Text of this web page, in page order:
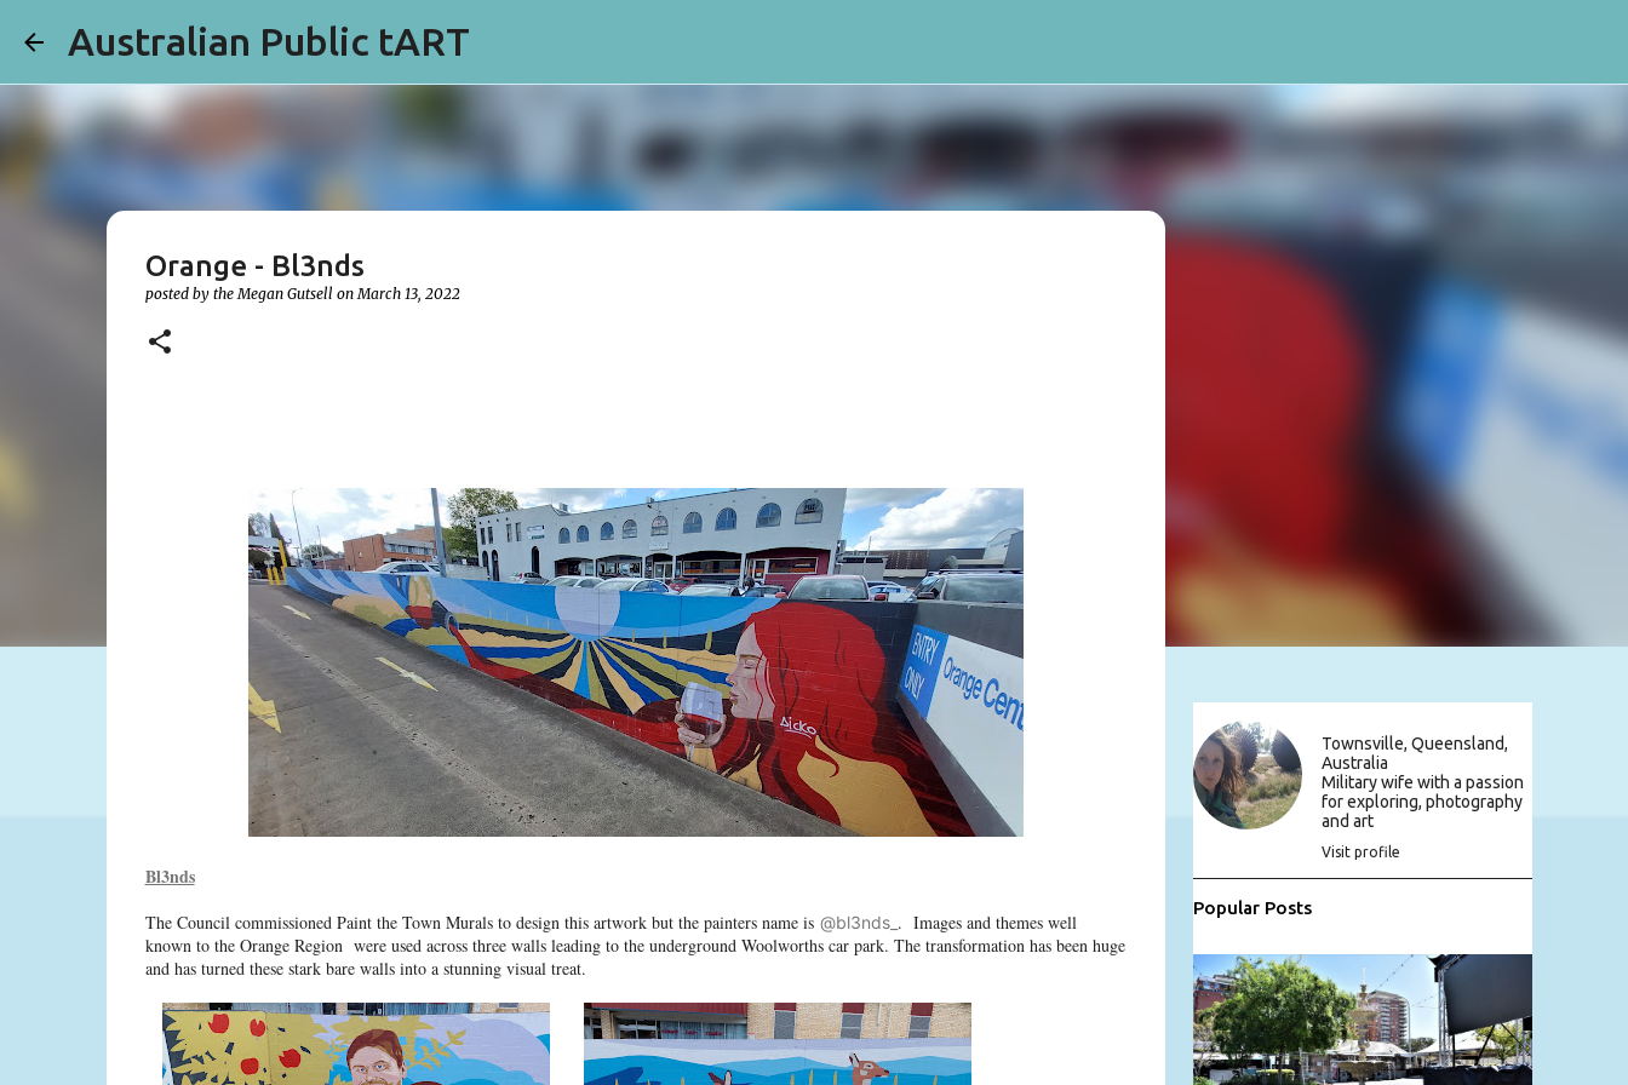
Australian Public tART
Orange - Bl3nds
posted by theMegan Gutsell onMarch 13, 2022
Bl3nds
The Council commissioned Paint the Town Murals to design this artwork but the painters name is @bl3nds_ . Images and themes well
known to the Orange Region were used across three walls leading to the underground Woolworths car park. The transformation has been huge
and has turned these stark bare walls into a stunning visual treat.
Townsville, Queensland,
Australia
Military wife with a passion
for exploring, photography
and art
Visit profile
Popular Posts